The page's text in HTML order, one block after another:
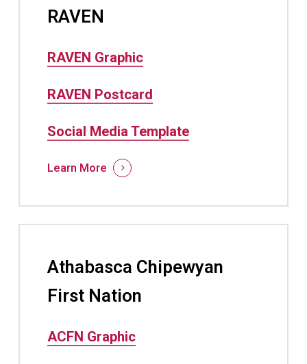
RAVEN
RAVEN Graphic
RAVEN Postcard
Social Media Template
Learn More
Athabasca Chipewyan
First Nation
ACFN Graphic